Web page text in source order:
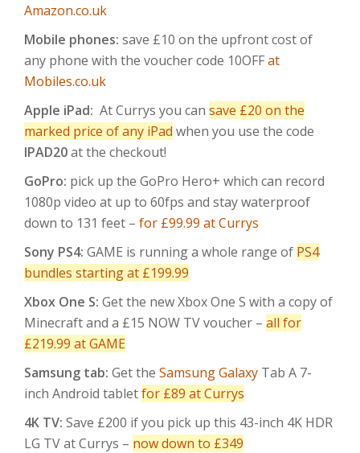
Amazon.co.uk
Mobile phones: save £10 on the upfront cost of
any phone with the voucher code 10OFFat
Mobiles.co.uk
Apple iPad: At Currys you can save £20 on the
marked price of any iPad when you use the code
IPAD20at the checkout!
GoPro: pick up the GoPro Hero+ which can record
1080p video at up to 60fps and stay waterproof
down to 131 feet – for £99.99 at Currys
Sony PS4: GAME is running a whole range of PS4
bundles starting at £199.99
Xbox One S: Get the new Xbox One S with a copy of
Minecraft and a £15 NOW TV voucher – all for
£219.99 at GAME
Samsung tab: Get the Samsung Galaxy Tab A 7-
inch Android tabletfor £89 at Currys
4K TV: Save £200 if you pick up this 43-inch 4K HDR
LG TV at Currys – now down to £349